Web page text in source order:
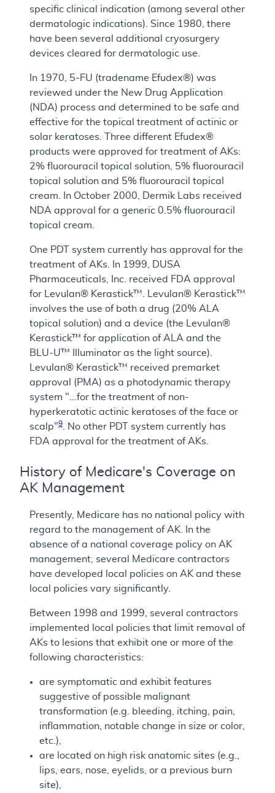
specific clinical indication (among several other
dermatologic indications). Since 1980, there
have been several additional cryosurgery
devices cleared for dermatologic use.
In 1970, 5-FU (tradename Efudex®) was
reviewed under the New Drug Application
(NDA) process and determined to be safe and
effective for the topical treatment of actinic or
solar keratoses. Three different Efudex®
products were approved for treatment of AKs:
2% fluorouracil topical solution, 5% fluorouracil
topical solution and 5% fluorouracil topical
cream. In October 2000, Dermik Labs received
NDA approval for a generic 0.5% fluorouracil
topical cream.
One PDT system currently has approval for the
treatment of AKs. In 1999, DUSA
Pharmaceuticals, Inc. received FDA approval
for Levulan® Kerastick™. Levulan® Kerastick™
involves the use of both a drug (20% ALA
topical solution) and a device (the Levulan®
Kerastick™ for application of ALA and the
BLU-U™ Illuminator as the light source).
Levulan® Kerastick™ received premarket
approval (PMA) as a photodynamic therapy
system "...for the treatment of non-
hyperkeratotic actinic keratoses of the face or
scalp"9
. No other PDT system currently has
FDA approval for the treatment of AKs.
History of Medicare's Coverage on
AK Management
Presently, Medicare has no national policy with
regard to the management of AK. In the
absence of a national coverage policy on AK
management, several Medicare contractors
have developed local policies on AK and these
local policies vary significantly.
Between 1998 and 1999, several contractors
implemented local policies that limit removal of
AKs to lesions that exhibit one or more of the
following characteristics:
are symptomatic and exhibit features
suggestive of possible malignant
transformation (e.g. bleeding, itching, pain,
inflammation, notable change in size or color,
etc.),
are located on high risk anatomic sites (e.g.,
lips, ears, nose, eyelids, or a previous burn
site),